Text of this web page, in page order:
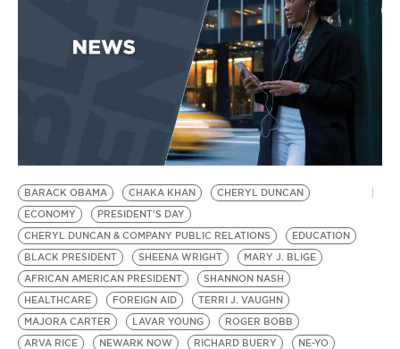
BARACK OBAMA CHAKA KHAN
CHERYL DUNCAN
ECONOMY
PRESIDENT'S DAY
CHERYL DUNCAN & COMPANY PUBLIC RELATIONS
EDUCATION
BLACK PRESIDENT
SHEENA WRIGHT
MARY J. BLIGE
AFRICAN AMERICAN PRESIDENT
SHANNON NASH
HEALTHCARE
FOREIGN AID
TERRI J. VAUGHN
MAJORA CARTER
LAVAR YOUNG
ROGER BOBB
ARVA RICE
NEWARK NOW RICHARD BUERY
NE-YO